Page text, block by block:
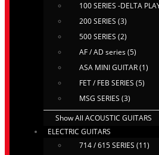
100 SERIES -DELTA
200 SERIES (3)
500 SERIES (2)
AF / AD series (5)
ASA MINI GUITAR (1)
FET / FEB SERIES (5)
MSG SERIES (3)
Show All ACOUSTIC GUITARS
ELECTRIC GUITARS
714 / 615 SERIES (11)